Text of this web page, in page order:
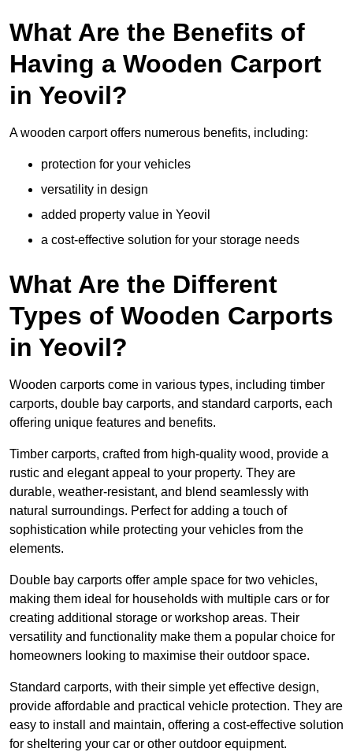
What Are the Benefits of
Having a Wooden Carport
in Yeovil?
A wooden carport offers numerous benefits, including:
protection for your vehicles
versatility in design
added property value in Yeovil
a cost-effective solution for your storage needs
What Are the Different
Types of Wooden Carports
in Yeovil?
Wooden carports come in various types, including timber
carports, double bay carports, and standard carports, each
offering unique features and benefits.
Timber carports, crafted from high-quality wood, provide a
rustic and elegant appeal to your property. They are
durable, weather-resistant, and blend seamlessly with
natural surroundings. Perfect for adding a touch of
sophistication while protecting your vehicles from the
elements.
Double bay carports offer ample space for two vehicles,
making them ideal for households with multiple cars or for
creating additional storage or workshop areas. Their
versatility and functionality make them a popular choice for
homeowners looking to maximise their outdoor space.
Standard carports, with their simple yet effective design,
provide affordable and practical vehicle protection. They are
easy to install and maintain, offering a cost-effective solution
for sheltering your car or other outdoor equipment.